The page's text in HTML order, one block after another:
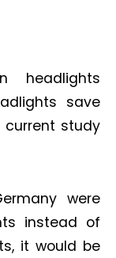
headlights
save
current study
were
instead of
it would be